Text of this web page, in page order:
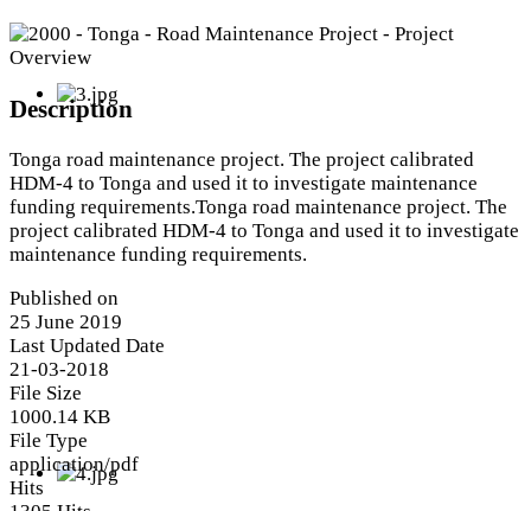
Description
Tonga road maintenance project. The project calibrated
HDM-4 to Tonga and used it to investigate maintenance
funding requirements.Tonga road maintenance project. The
project calibrated HDM-4 to Tonga and used it to investigate
maintenance funding requirements.
Published on
25 June 2019
Last Updated Date
21-03-2018
File Size
1000.14 KB
File Type
application/pdf
Hits